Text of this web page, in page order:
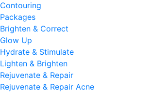
Contouring
Packages
Brighten & Correct
Glow Up
Hydrate & Stimulate
Lighten & Brighten
Rejuvenate & Repair
Rejuvenate & Repair Acne